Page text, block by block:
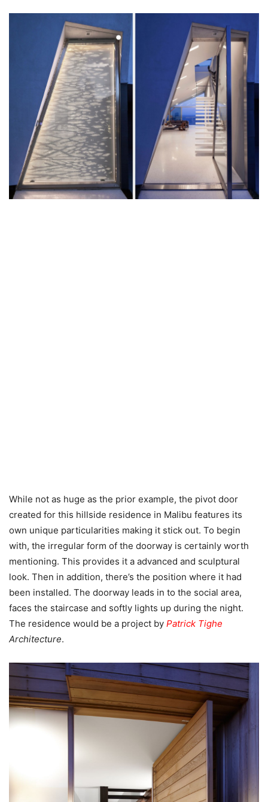
While not as huge as the prior example, the pivot door
created for this hillside residence in Malibu features its
own unique particularities making it stick out. To begin
with, the irregular form of the doorway is certainly worth
mentioning. This provides it a advanced and sculptural
look. Then in addition, there’s the position where it had
been installed. The doorway leads in to the social area,
faces the staircase and softly lights up during the night.
The residence would be a project by Patrick Tighe
Architecture.